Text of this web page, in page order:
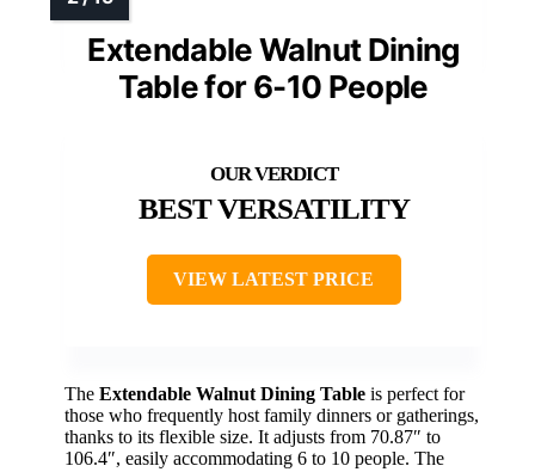
Extendable Walnut Dining
Table for 6-10 People
BEST VERSATILITY
VIEW LATEST PRICE
The Extendable Walnut Dining Table is perfect for
those who frequently host family dinners or gatherings,
thanks to its flexible size. It adjusts from 70.87″ to
106.4″, easily accommodating 6 to 10 people. The